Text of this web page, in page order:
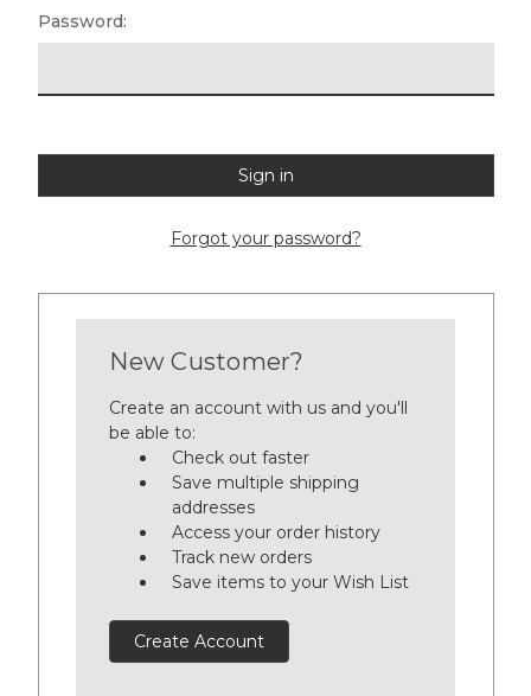
Password:
Forgot your password?
New Customer?
Create an account with us and you'll
be able to:
Check out faster
Save multiple shipping
addresses
Access your order history
Track new orders
Save items to your Wish List
Create Account